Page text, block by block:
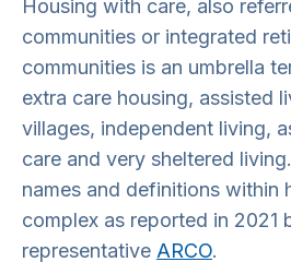
Housing with care, also
communities or integrated
communities is an umbrella
extra care housing, assisted
villages, independent living,
care and very sheltered
names and definitions within
complex as reported in 2021
representative ARCO.